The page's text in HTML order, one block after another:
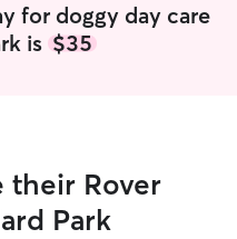
for doggy day care
is $35
their Rover
Park